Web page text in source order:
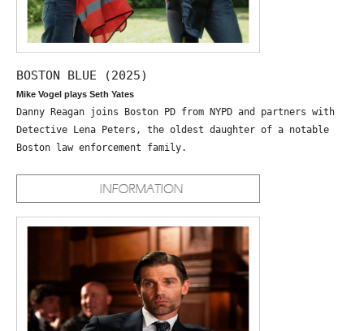
BOSTON BLUE (2025)
Mike Vogel plays Seth Yates
Danny Reagan joins Boston PD from NYPD and partners with
Detective Lena Peters, the oldest daughter of a notable
Boston law enforcement family.